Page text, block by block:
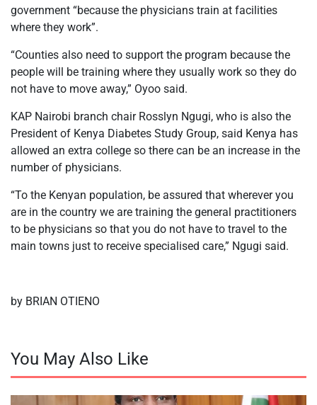
government “because the physicians train at facilities
where they work”.
“Counties also need to support the program because the
people will be training where they usually work so they do
not have to move away,” Oyoo said.
KAP Nairobi branch chair Rosslyn Ngugi, who is also the
President of Kenya Diabetes Study Group, said Kenya has
allowed an extra college so there can be an increase in the
number of physicians.
“To the Kenyan population, be assured that wherever you
are in the country we are training the general practitioners
to be physicians so that you do not have to travel to the
main towns just to receive specialised care,” Ngugi said.
by BRIAN OTIENO
You May Also Like